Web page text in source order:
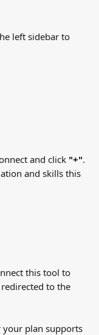
left sidebar to
and click "+".
and skills this
this tool to
to the
your plan supports